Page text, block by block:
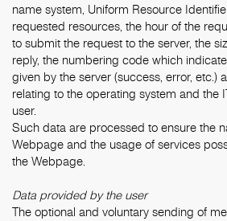
name system, Uniform Resource
requested resources, the hour of the
to submit the request to the server, the
reply, the numbering code which
given by the server (success, error, etc.)
relating to the operating system and the
user.
Such data are processed to ensure the
Webpage and the usage of services
the Webpage.
Data provided by the user
The optional and voluntary sending of